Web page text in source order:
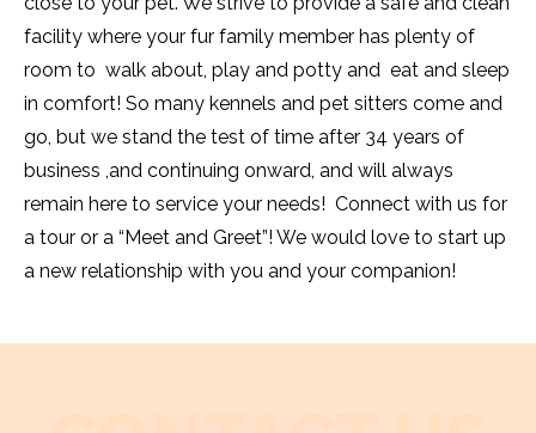
facility where your fur family member has plenty of
room to walk about, play and potty and eat and sleep
in comfort! So many kennels and pet sitters come and
go, but we stand the test of time after 34 years of
business ,and continuing onward, and will always
remain here to service your needs! Connect with us for
a tour or a “Meet and Greet”! We would love to start up
a new relationship with you and your companion!